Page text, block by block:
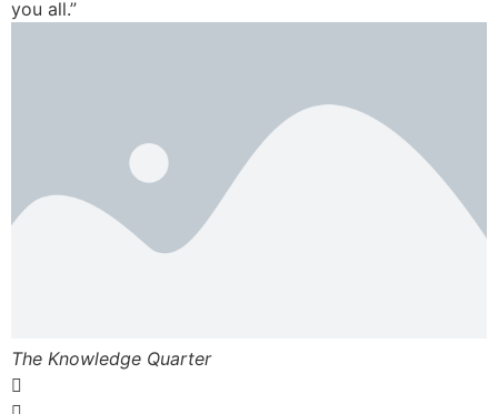
you all.”
The Knowledge Quarter